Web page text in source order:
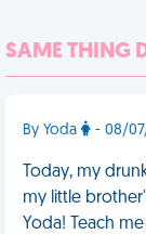
SAME THING
By Yoda - 08/
Today, my
my little
Yoda! Teach